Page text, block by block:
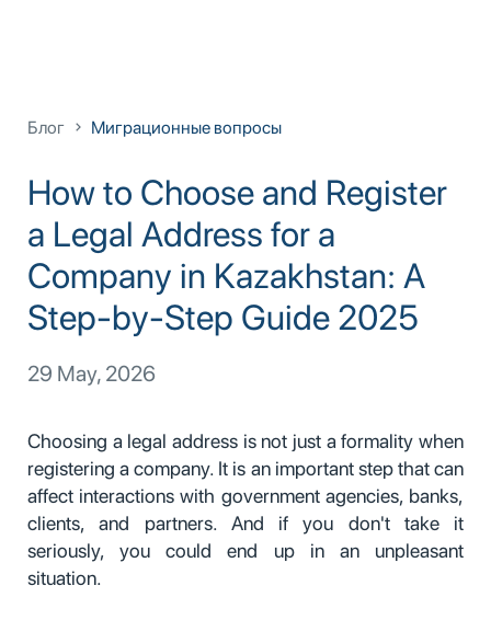
Блог Миграционные вопросы
How to Choose and Register
a Legal Address for a
Company in Kazakhstan: A
Step-by-Step Guide 2025
29 May, 2026
Choosing a legal address is not just a formality when
registering a company. It is an important step that can
affect interactions with government agencies, banks,
clients, and partners. And if you don't take it
seriously, you could end up in an unpleasant
situation.